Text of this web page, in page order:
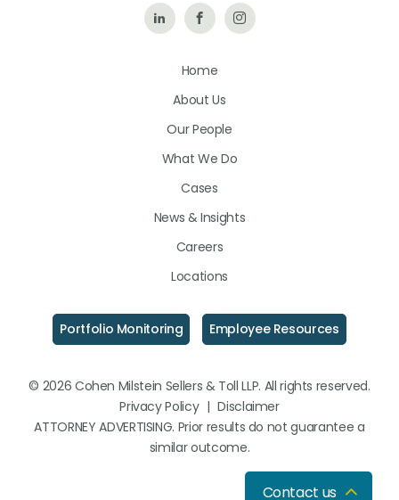
Follow Like
on
Follow
Home
About Us
Our People
What We Do
Cases
News & Insights
Careers
Locations
Portfolio Monitoring Employee Resources
© 2026 Cohen Milstein Sellers & Toll LLP. All rights reserved.
Privacy Policy | Disclaimer
ATTORNEY ADVERTISING. Prior results do not guarantee a
similar outcome.
Contact us